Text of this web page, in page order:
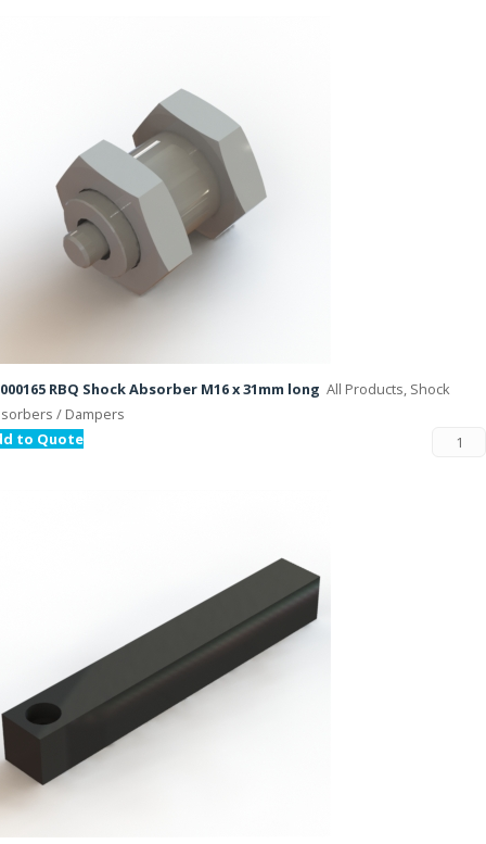
RBQ Shock Absorber M16 x 31mm long All Products, Shock
/ Dampers
to Quote